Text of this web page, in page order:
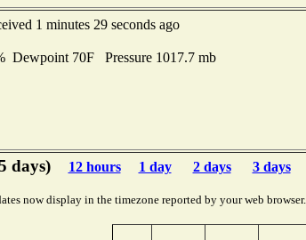
1 minutes 29 seconds ago
70F Pressure 1017.7 mb
days) 12 hours 1 day 2 days 3 days
now display in the timezone reported by your web browser.